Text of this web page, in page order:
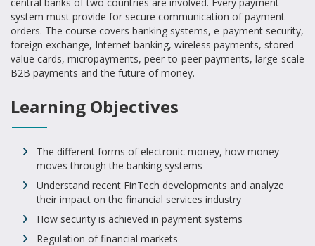
system must provide for secure communication of payment
orders. The course covers banking systems, e-payment security,
foreign exchange, Internet banking, wireless payments, stored-
value cards, micropayments, peer-to-peer payments, large-scale
B2B payments and the future of money.
Learning Objectives
The different forms of electronic money, how money
moves through the banking systems
Understand recent FinTech developments and analyze
their impact on the financial services industry
How security is achieved in payment systems
Regulation of financial markets